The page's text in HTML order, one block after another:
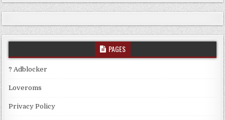
PAGES
? Adblocker
Loveroms
Privacy Policy